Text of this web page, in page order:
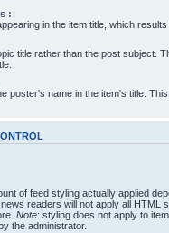
:
in the item title, which
title rather than the post subject.
poster's name in the item's title.
of feed styling actually applied
readers will not apply all HTML
Note: styling does not apply to
the administrator.